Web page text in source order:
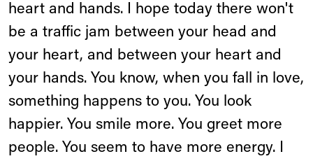
heart and hands. I hope today there won't
be a traffic jam between your head and
your heart, and between your heart and
your hands. You know, when you fall in love,
something happens to you. You look
happier. You smile more. You greet more
people. You seem to have more energy. I